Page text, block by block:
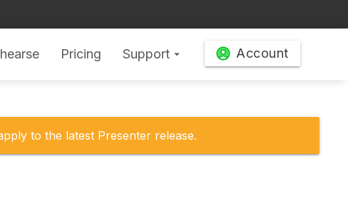
Pricing Support arrow_drop_down Account
to the latest Presenter release.